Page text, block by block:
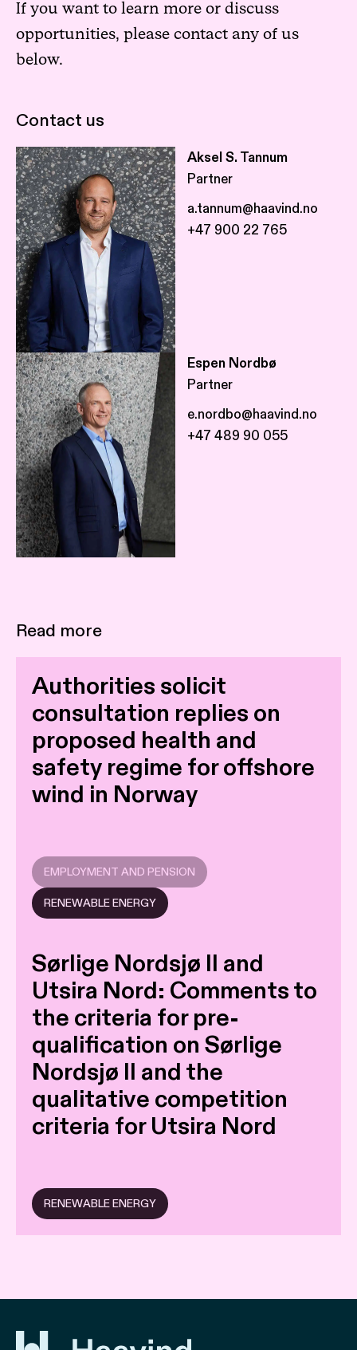
If you want to learn more or discuss
opportunities, please contact any of us
below.
Contact us
Aksel S. Tannum
Partner
a.tannum@haavind.no
+47 900 22 765
Espen Nordbø
Partner
e.nordbo@haavind.no
+47 489 90 055
Read more
Authorities solicit
consultation replies on
proposed health and
safety regime for offshore
wind in Norway
EMPLOYMENT AND PENSION
RENEWABLE ENERGY
Sørlige Nordsjø II and
Utsira Nord: Comments to
the criteria for pre-
qualification on Sørlige
Nordsjø II and the
qualitative competition
criteria for Utsira Nord
RENEWABLE ENERGY